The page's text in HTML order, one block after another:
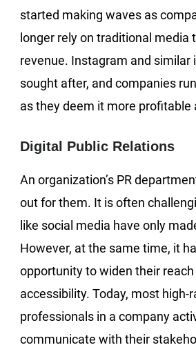
started making waves as
longer rely on traditional media
revenue. Instagram and similar
sought after, and companies
as they deem it more profitable
Digital Public Relations
An organization’s PR
out for them. It is often
like social media have only
However, at the same time, it
opportunity to widen their reach
accessibility. Today, most high-
professionals in a company
communicate with their